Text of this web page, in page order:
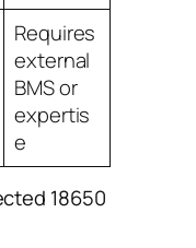
Requires
external
BMS or
expertis
e
18650